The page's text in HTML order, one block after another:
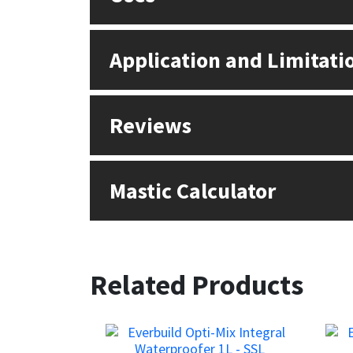
Application and
Reviews
Mastic Calculator
Related Products